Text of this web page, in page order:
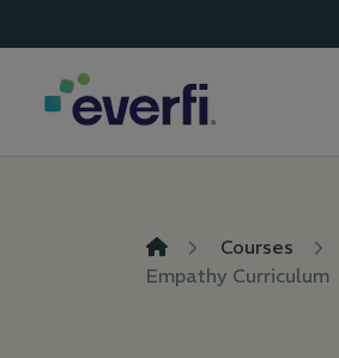
Navigation
Main
Courses
Empathy Curriculum